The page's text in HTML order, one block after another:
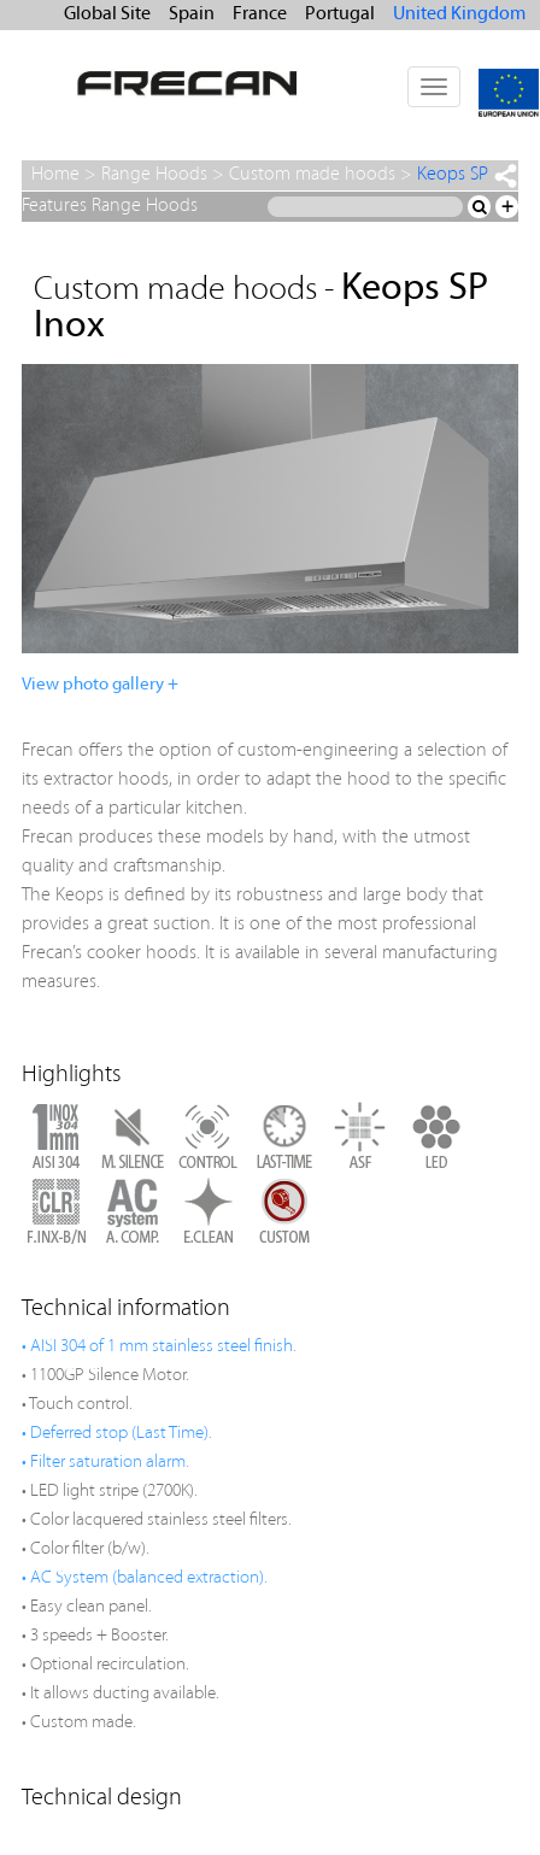
Global Site Spain France Portugal United Kingdom
Toggle
navigation
Home > Range Hoods > Custom made hoods > Keops SP
Inox
Features Range Hoods +
Custom made hoods - Keops SP
Inox
View photo gallery +
Frecan offers the option of custom-engineering a selection of
its extractor hoods, in order to adapt the hood to the specific
needs of a particular kitchen.
Frecan produces these models by hand, with the utmost
quality and craftsmanship.
The Keops is defined by its robustness and large body that
provides a great suction. It is one of the most professional
Frecan’s cooker hoods. It is available in several manufacturing
measures.
Highlights
Technical information
• AISI 304 of 1 mm stainless steel finish.
• 1100GP Silence Motor.
• Touch control.
• Deferred stop (Last Time).
• Filter saturation alarm.
• LED light stripe (2700K).
• Color lacquered stainless steel filters.
• Color filter (b/w).
• AC System (balanced extraction).
• Easy clean panel.
• 3 speeds + Booster.
• Optional recirculation.
• It allows ducting available.
• Custom made.
Technical design